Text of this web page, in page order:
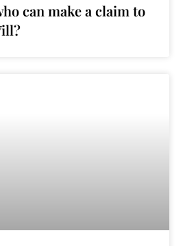
can make a claim to